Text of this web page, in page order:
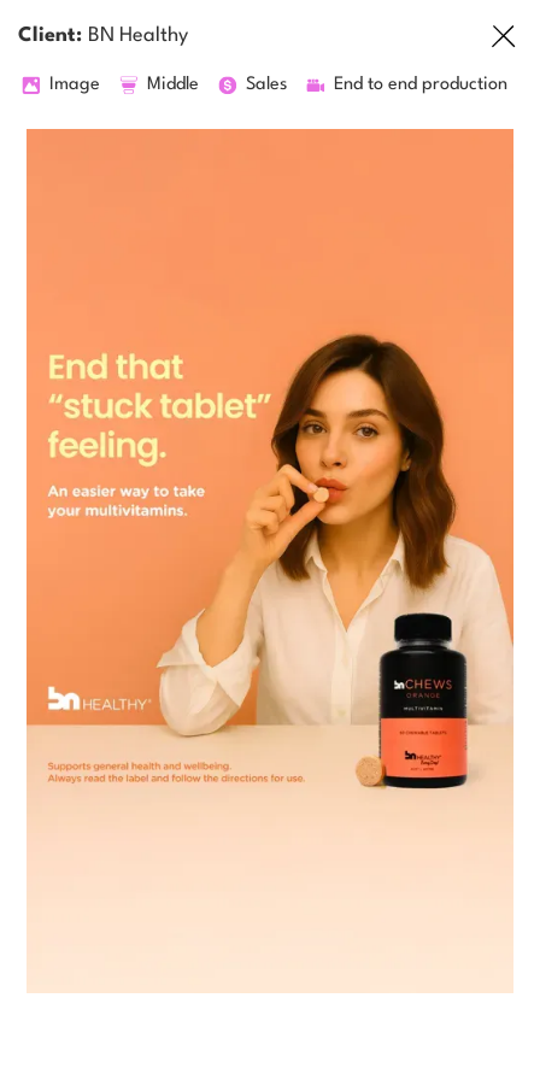
Client: BN Healthy
Image Middle Sales End to end production